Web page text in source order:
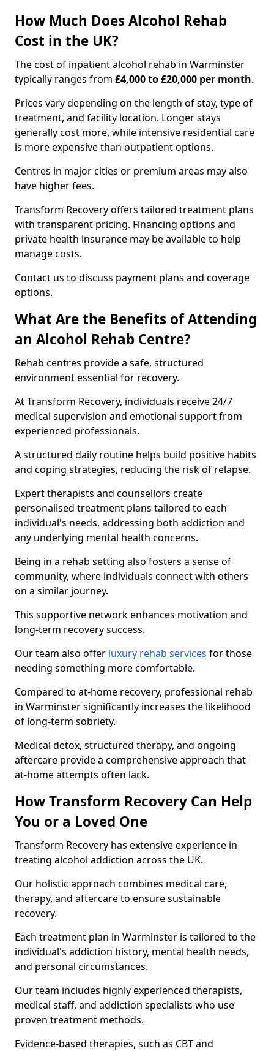
How Much Does Alcohol Rehab
Cost in the UK?
The cost of inpatient alcohol rehab in Warminster
typically ranges from £4,000 to £20,000 per month.
Prices vary depending on the length of stay, type of
treatment, and facility location. Longer stays
generally cost more, while intensive residential care
is more expensive than outpatient options.
Centres in major cities or premium areas may also
have higher fees.
Transform Recovery offers tailored treatment plans
with transparent pricing. Financing options and
private health insurance may be available to help
manage costs.
Contact us to discuss payment plans and coverage
options.
What Are the Benefits of Attending
an Alcohol Rehab Centre?
Rehab centres provide a safe, structured
environment essential for recovery.
At Transform Recovery, individuals receive 24/7
medical supervision and emotional support from
experienced professionals.
A structured daily routine helps build positive habits
and coping strategies, reducing the risk of relapse.
Expert therapists and counsellors create
personalised treatment plans tailored to each
individual's needs, addressing both addiction and
any underlying mental health concerns.
Being in a rehab setting also fosters a sense of
community, where individuals connect with others
on a similar journey.
This supportive network enhances motivation and
long-term recovery success.
Our team also offer luxury rehab services for those
needing something more comfortable.
Compared to at-home recovery, professional rehab
in Warminster significantly increases the likelihood
of long-term sobriety.
Medical detox, structured therapy, and ongoing
aftercare provide a comprehensive approach that
at-home attempts often lack.
How Transform Recovery Can Help
You or a Loved One
Transform Recovery has extensive experience in
treating alcohol addiction across the UK.
Our holistic approach combines medical care,
therapy, and aftercare to ensure sustainable
recovery.
Each treatment plan in Warminster is tailored to the
individual's addiction history, mental health needs,
and personal circumstances.
Our team includes highly experienced therapists,
medical staff, and addiction specialists who use
proven treatment methods.
Evidence-based therapies, such as CBT and